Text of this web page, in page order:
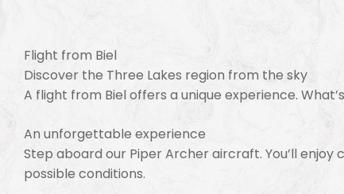
Flight from Biel
Discover the Three Lakes region from the sky
A flight from Biel offers a unique experience.
An unforgettable experience
Step aboard our Piper Archer aircraft. You’ll
possible conditions.